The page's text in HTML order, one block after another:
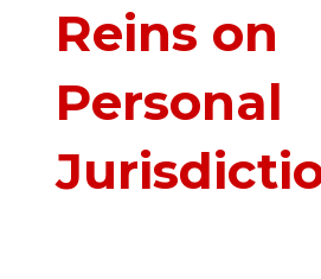
Reins on
Personal